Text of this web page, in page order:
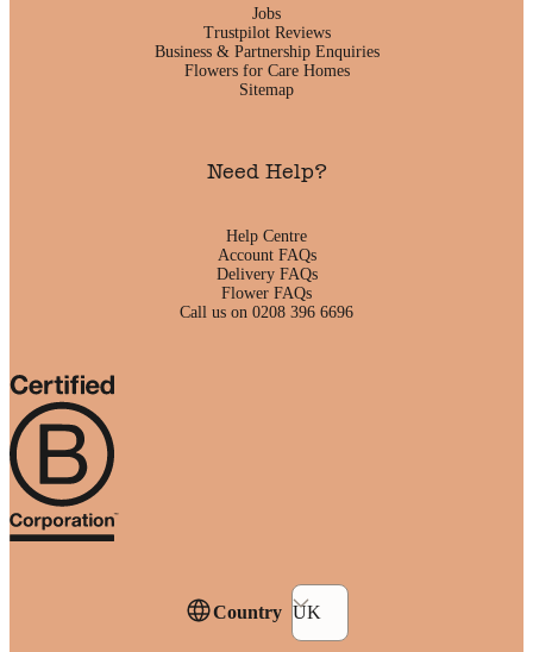
Jobs
Trustpilot Reviews
Business & Partnership Enquiries
Flowers for Care Homes
Sitemap
Need Help?
Help Centre
Account FAQs
Delivery FAQs
Flower FAQs
Call us on 0208 396 6696
Country UK